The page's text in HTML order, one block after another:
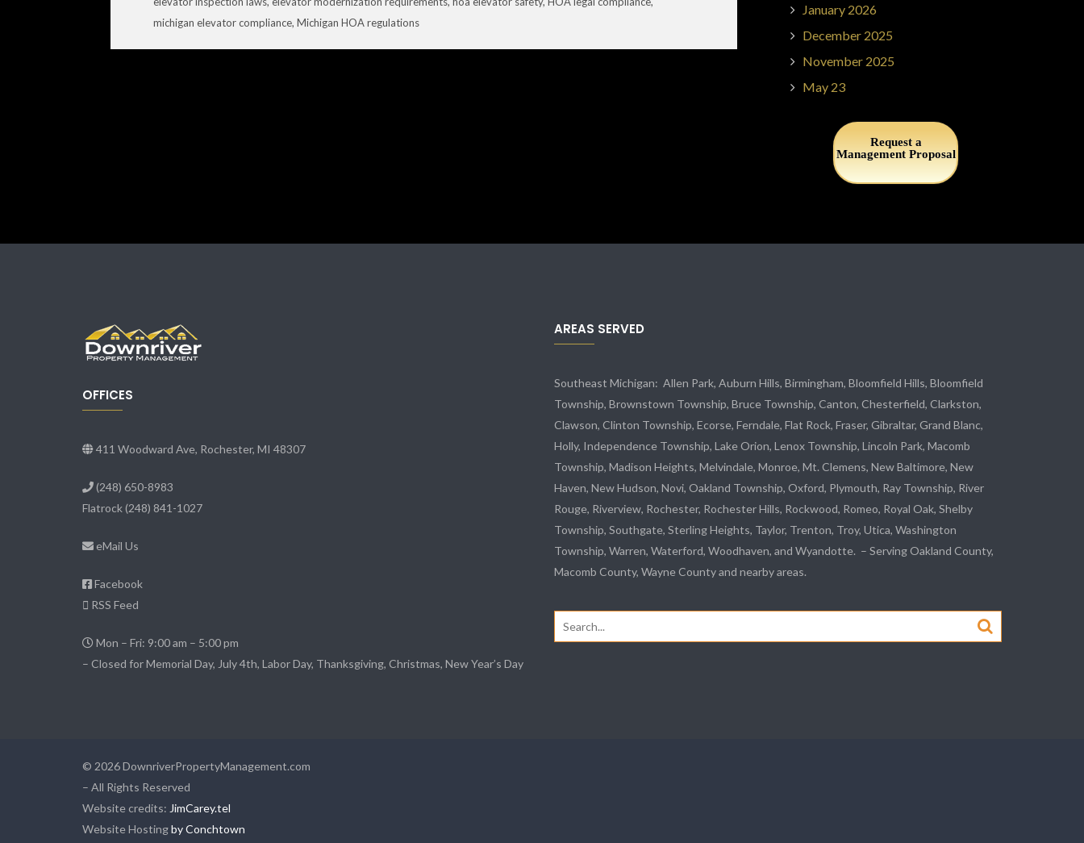
michigan elevator compliance,Michigan HOA regulations
January 2026
December 2025
November 2025
May 23
Request a
Management Proposal
OFFICES
411 Woodward Ave, Rochester, MI 48307
(248) 650-8983
Flatrock(248) 841-1027
eMail Us
Facebook
RSS Feed
Mon – Fri: 9:00 am – 5:00 pm
– Closed for Memorial Day, July 4th, Labor Day, Thanksgiving, Christmas, New Year’s Day
AREAS SERVED
Southeast Michigan: Allen Park, Auburn Hills, Birmingham, Bloomfield Hills, Bloomfield
Township, Brownstown Township, Bruce Township, Canton, Chesterfield, Clarkston,
Clawson, Clinton Township, Ecorse, Ferndale, Flat Rock, Fraser, Gibraltar, Grand Blanc,
Holly, Independence Township, Lake Orion, Lenox Township, Lincoln Park, Macomb
Township, Madison Heights, Melvindale, Monroe, Mt. Clemens, New Baltimore, New
Haven, New Hudson, Novi, Oakland Township, Oxford, Plymouth, Ray Township, River
Rouge, Riverview, Rochester, Rochester Hills, Rockwood, Romeo, Royal Oak, Shelby
Township, Southgate, Sterling Heights, Taylor, Trenton, Troy, Utica, Washington
Township, Warren, Waterford, Woodhaven, and Wyandotte. – Serving Oakland County,
Macomb County, Wayne County and nearby areas.
Search
for:
© 2026 DownriverPropertyManagement.com
– All Rights Reserved
Website credits: JimCarey.tel
Website Hostingby Conchtown